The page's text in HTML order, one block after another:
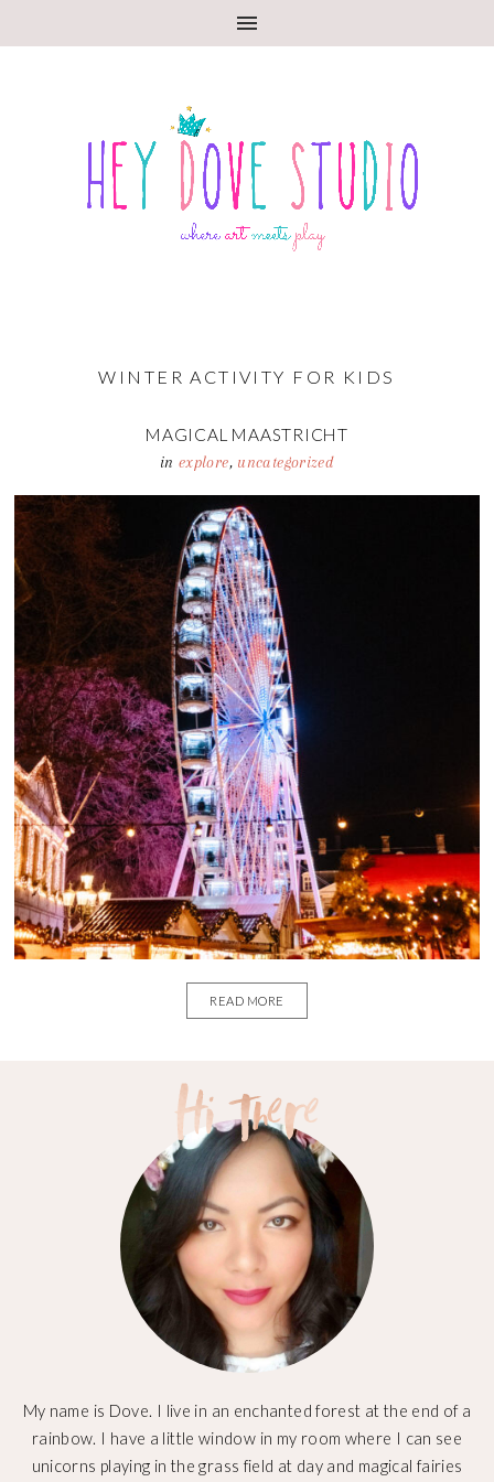
WINTER ACTIVITY FOR KIDS
MAGICAL MAASTRICHT
in explore, uncategorized
READ MORE
My name is Dove. I live in an enchanted forest at the end of a
rainbow. I have a little window in my room where I can see
unicorns playing in the grass field at day and magical fairies